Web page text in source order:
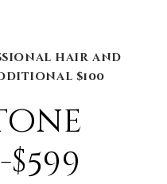
hair and
$100